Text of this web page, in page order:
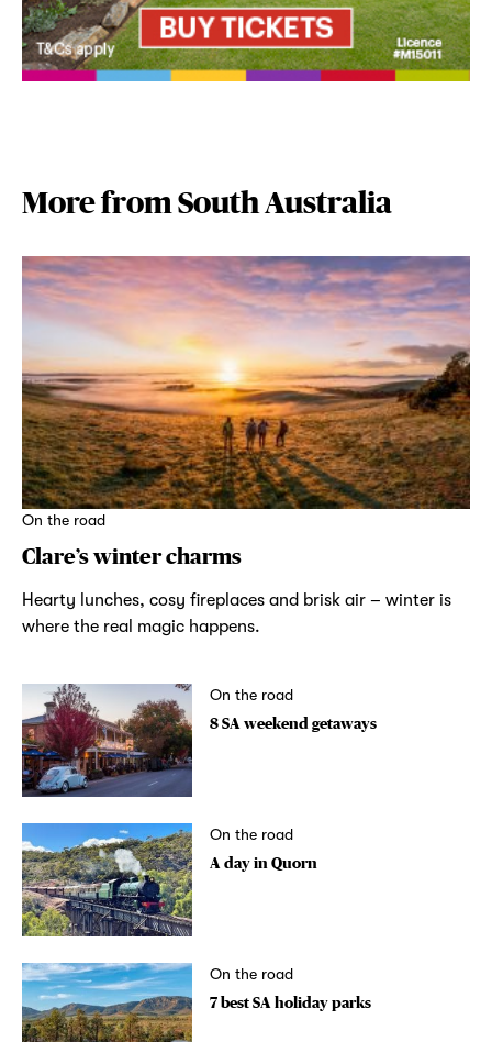
More from South Australia
On the road
Clare’s winter charms
Hearty lunches, cosy fireplaces and brisk air – winter is
where the real magic happens.
On the road
8 SA weekend getaways
On the road
A day in Quorn
On the road
7 best SA holiday parks